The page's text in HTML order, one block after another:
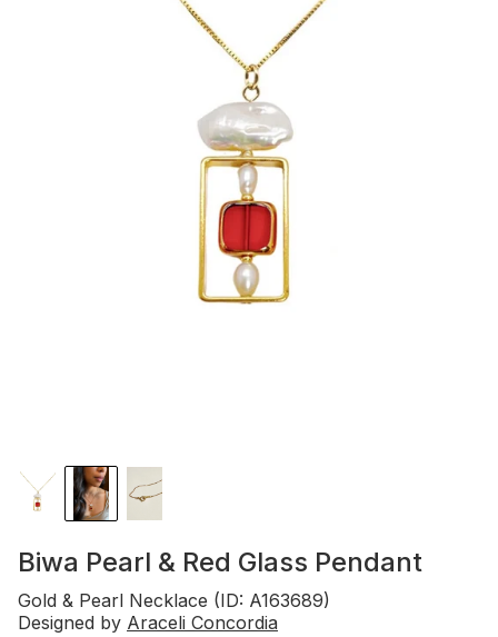
Biwa Pearl & Red Glass Pendant
Gold & Pearl Necklace (ID: A163689)
Designed by Araceli Concordia